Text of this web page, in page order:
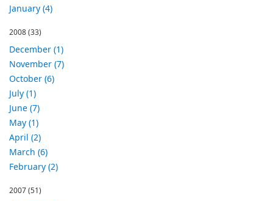
January (4)
2008(33)
December (1)
November (7)
October (6)
July (1)
June (7)
May (1)
April (2)
March (6)
February (2)
2007(51)